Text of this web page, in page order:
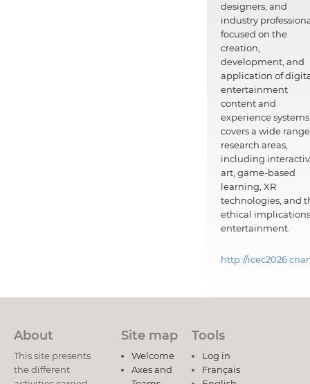
designers, and
industry
focused on the
creation,
development, and
application of
entertainment
content and
experience
covers a wide
research areas,
including
art, game-based
learning, XR
technologies, and
ethical
entertainment.
http://
About
This site presents
the different
Site map
Welcome
Axes and
Tools
Log in
Français